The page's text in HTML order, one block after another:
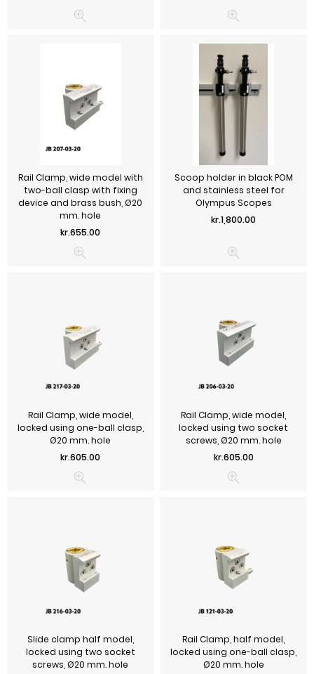
Rail Clamp, wide model with
two-ball clasp with fixing
device and brass bush, Ø20
mm. hole
Price
kr.655.00
Scoop holder in black POM
and stainless steel for
Olympus Scopes
Price
kr.1,800.00
Rail Clamp, wide model,
locked using one-ball clasp,
Ø20 mm. hole
Price
kr.605.00
Rail Clamp, wide model,
locked using two socket
screws, Ø20 mm. hole
Price
kr.605.00
Slide clamp half model,
locked using two socket
screws, Ø20 mm. hole
Rail Clamp, half model,
locked using one-ball clasp,
Ø20 mm. hole